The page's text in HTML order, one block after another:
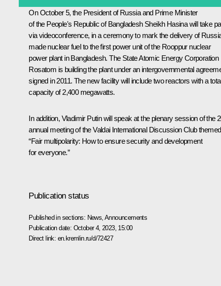
On October 5, the President of Russia and Prime Minister
of the People's Republic of Bangladesh Sheikh Hasinawill take
via videoconference, in a ceremony to mark the delivery of
made nuclear fuel to the first power unit of the Rooppur nuclear
power plant in Bangladesh. The State Atomic Energy Corporation
Rosatom is building the plant under an intergovernmental
signed in 2011. The new facility will include two reactors with a
capacity of 2,400 megawatts.
In addition, Vladimir Putin will speak at the plenary session of the
annual meeting of the Valdai International Discussion Club themed
“Fair multipolarity: How to ensure security and development
for everyone.”
Publication status
Published in sections: News ,Announcements
Publication date: October 4, 2023, 15:00
Direct link: en.kremlin.ru/d/72427